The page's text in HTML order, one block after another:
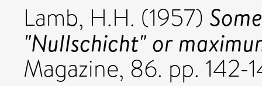
Lamb, H.H. (1957)
"Nullschicht" or
Magazine, 86. pp. 142-